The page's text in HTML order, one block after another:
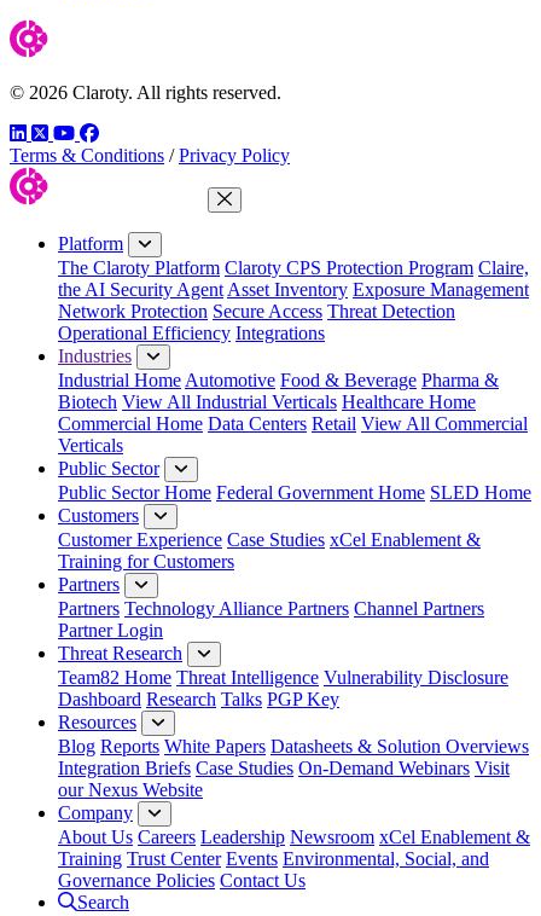
© 2026 Claroty. All rights reserved.
LinkedIn
TwitterYouTube
Facebook
Terms & Conditions / Privacy Policy
Close Menu
Platform
The Claroty Platform Claroty CPS Protection Program Claire,
the AI Security Agent Asset Inventory Exposure Management
Network Protection Secure Access Threat Detection
Operational Efficiency Integrations
Industries
Industrial Home Automotive Food & Beverage Pharma &
Biotech View All Industrial Verticals Healthcare Home
Commercial Home Data Centers Retail View All Commercial
Verticals
Public Sector
Public Sector Home Federal Government Home SLED Home
Customers
Customer Experience Case Studies xCel Enablement &
Training for Customers
Partners
Partners Technology Alliance Partners Channel Partners
Partner Login
Threat Research
Team82 Home Threat Intelligence Vulnerability Disclosure
Dashboard Research Talks PGP Key
Resources
Blog Reports White Papers Datasheets & Solution Overviews
Integration Briefs Case Studies On-Demand Webinars Visit
our Nexus Website
Company
About Us Careers Leadership Newsroom xCel Enablement &
Training Trust Center Events Environmental, Social, and
Governance Policies Contact Us
Search